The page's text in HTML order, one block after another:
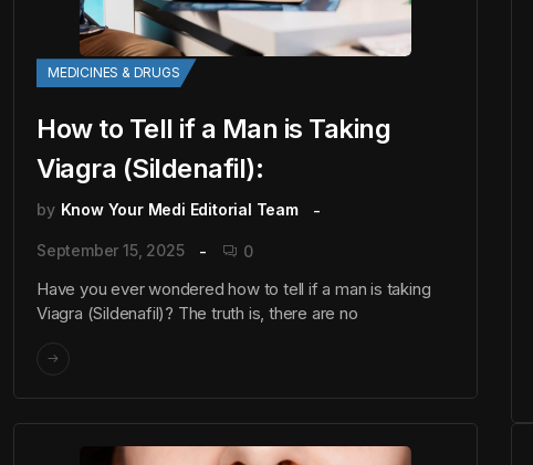
MEDICINES & DRUGS
How to Tell if a Man is Taking
Viagra (Sildenafil):
by Know Your Medi Editorial Team
September 15, 2025 0
Have you ever wondered how to tell if a man is taking
Viagra (Sildenafil)? The truth is, there are no